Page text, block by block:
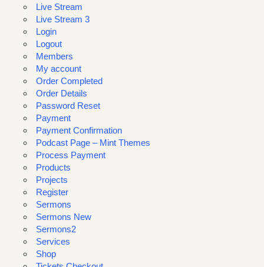
Live Stream
Live Stream 3
Login
Logout
Members
My account
Order Completed
Order Details
Password Reset
Payment
Payment Confirmation
Podcast Page – Mint Themes
Process Payment
Products
Projects
Register
Sermons
Sermons New
Sermons2
Services
Shop